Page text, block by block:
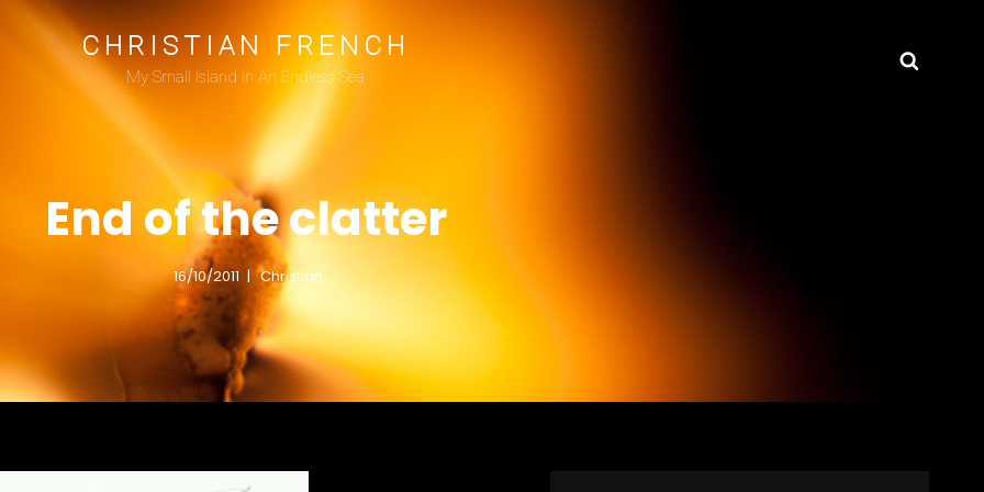
CHRISTIAN FRENCH
My Small Island In An Endless Sea
End of the clatter
16/10/2011 Christian